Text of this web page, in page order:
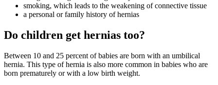
smoking, which leads to the weakening of connective tissue
a personal or family history of hernias
Do children get hernias too?
Between 10 and 25 percent of babies are born with an umbilical
hernia. This type of hernia is also more common in babies who are
born prematurely or with a low birth weight.